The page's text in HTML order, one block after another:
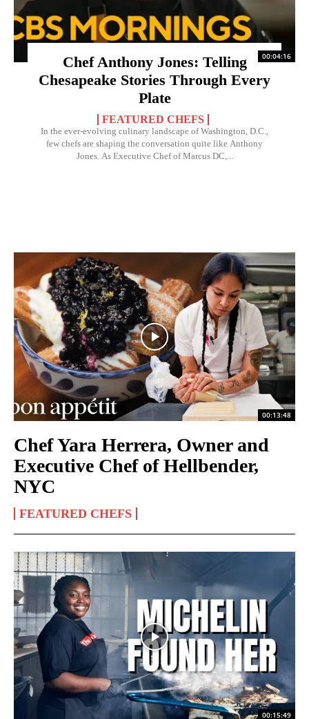
00:04:16
Chef Anthony Jones: Telling
Chesapeake Stories Through Every
Plate
FEATURED CHEFS
In the ever-evolving culinary landscape of Washington, D.C.,
few chefs are shaping the conversation quite like Anthony
Jones. As Executive Chef of Marcus DC,...
00:13:48
Chef Yara Herrera, Owner and
Executive Chef of Hellbender,
NYC
FEATURED CHEFS
00:15:49